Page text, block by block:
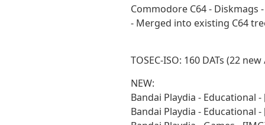
Commodore C64 - Diskmags
- Merged into existing C64
TOSEC-ISO: 160 DATs (22
NEW:
Bandai Playdia - Educational -
Bandai Playdia - Educational -